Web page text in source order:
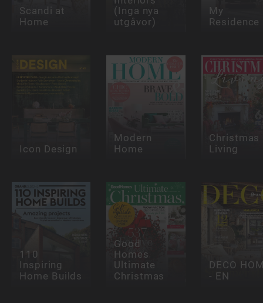
Scandi at
Home
(Inga nya
utgåvor)
My
Residence
Icon Design
Modern
Home
Christmas
Living
110
Inspiring
Home Builds
Good
Homes
Ultimate
Christmas
DECO
- EN